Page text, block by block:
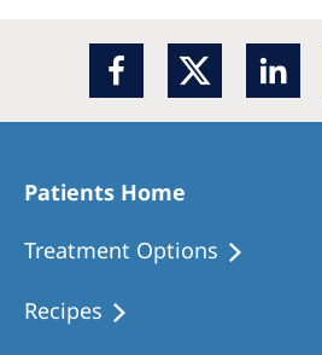
Patients Home
Treatment Options
Recipes